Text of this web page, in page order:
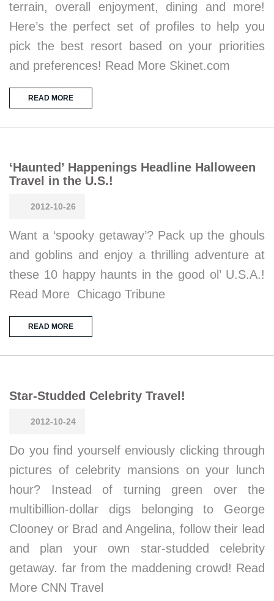
terrain, overall enjoyment, dining and more!
Here’s the perfect set of profiles to help you
pick the best resort based on your priorities
and preferences! Read More Skinet.com
READ MORE
‘Haunted’ Happenings Headline Halloween
Travel in the U.S.!
2012-10-26
Want a ‘spooky getaway’? Pack up the ghouls
and goblins and enjoy a thrilling adventure at
these 10 happy haunts in the good ol’ U.S.A.!
Read More Chicago Tribune
READ MORE
Star-Studded Celebrity Travel!
2012-10-24
Do you find yourself enviously clicking through
pictures of celebrity mansions on your lunch
hour? Instead of turning green over the
multibillion-dollar digs belonging to George
Clooney or Brad and Angelina, follow their lead
and plan your own star-studded celebrity
getaway. far from the maddening crowd! Read
More CNN Travel